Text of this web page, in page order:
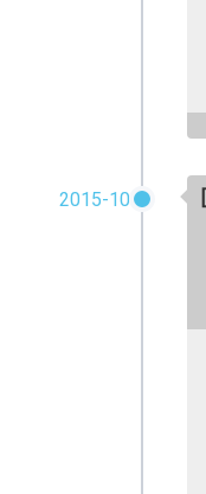
2015-10